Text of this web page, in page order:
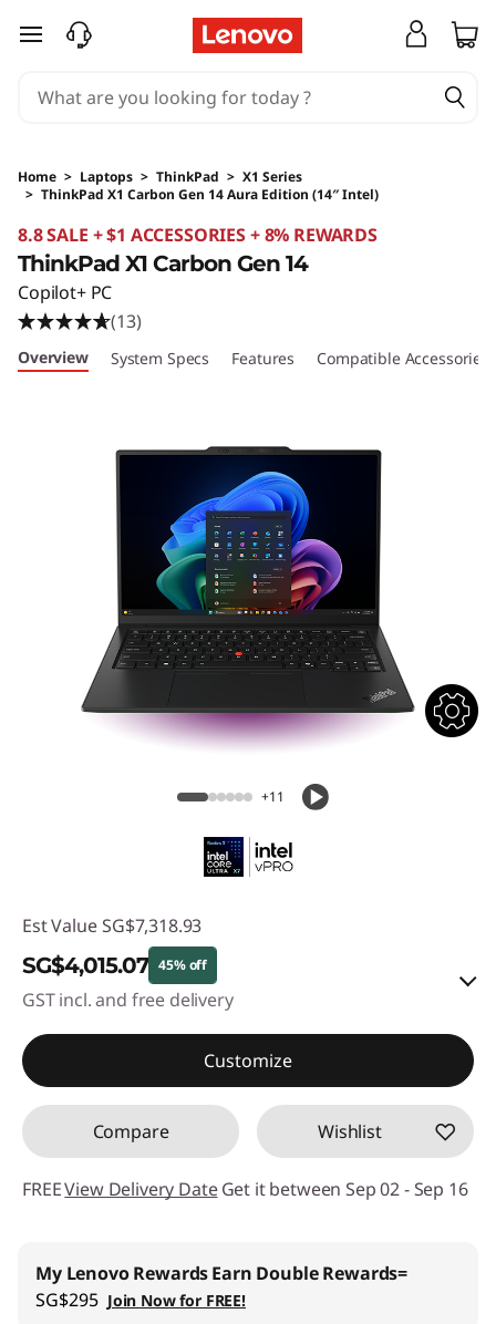
skip to main content
Home > Laptops > ThinkPad > X1 Series
> ThinkPad X1 Carbon Gen 14 Aura Edition (14″ Intel)
8.8 SALE + $1 ACCESSORIES + 8% REWARDS
ThinkPad X1 Carbon Gen 14
Copilot+ PC
(13)
Overview System Specs Features Compatible Accessories
+11
Est Value SG$7,318.93
SG$4,015.07 45% off
GST incl. and free delivery
Instant Savings :-SG$3,167.07
OR
eCoupon Savings :
-SG$3,303.86
*Savings cannot be combined
Customize
Compare Wishlist
FREEView Delivery Date Get it between Sep 02 - Sep 16
Lenovo Pro for Business : Join usand get up to 6%
welcome discount
Lenovo Education : Register now and save SG$100 with